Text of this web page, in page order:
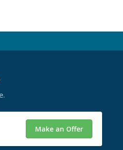
Make an Offer